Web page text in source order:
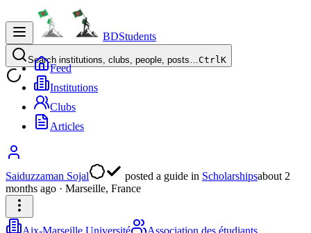
BDStudents
Search institutions, clubs, people, posts…CtrlK
Feed
Institutions
Clubs
Articles
Saiduzzaman Sojal posted a guide in Scholarshipsabout 2
months ago · Marseille, France
Aix-Marseille Université
Association des étudiants